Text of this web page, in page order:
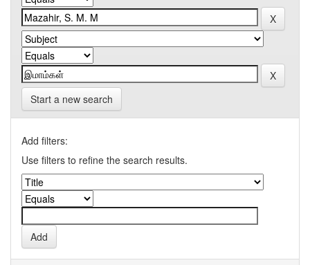
Start a new search
Add filters:
Use filters to refine the search results.